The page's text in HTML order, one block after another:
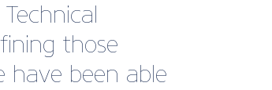
Manager,
Harbour.